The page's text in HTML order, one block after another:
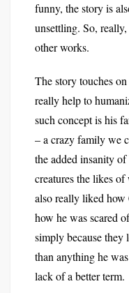
funny, the story is
unsettling. So,
other works.
The story touches
really help to
such concept is his
– a crazy family we
the added insanity
creatures the likes
also really liked
how he was scared
simply because
than anything he
lack of a better term.